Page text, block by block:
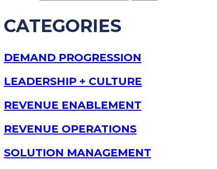
CATEGORIES
DEMAND PROGRESSION
LEADERSHIP + CULTURE
REVENUE ENABLEMENT
REVENUE OPERATIONS
SOLUTION MANAGEMENT